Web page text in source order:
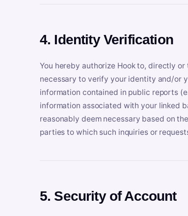
4. Identity Verification
You hereby authorize Hook to, directly
necessary to verify your identity and/or
information contained in public reports
information associated with your linked
reasonably deem necessary based on
parties to which such inquiries or
5. Security of Account